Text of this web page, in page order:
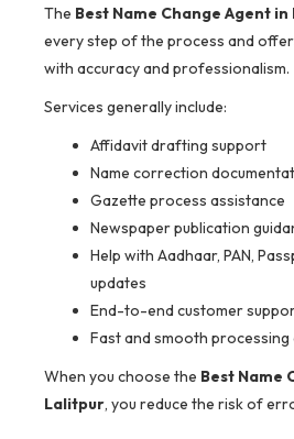
The Best Name Change Agent
every step of the process and
with accuracy and professionalism.
Services generally include:
Affidavit drafting support
Name correction
Gazette process assistance
Newspaper publication
Help with Aadhaar, PAN,
updates
End-to-end customer
Fast and smooth processing
When you choose the Best Name
Lalitpur, you reduce the risk of